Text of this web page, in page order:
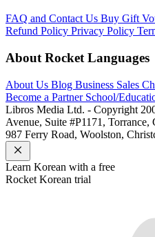
FAQ and Contact Us Buy Gift
Refund Policy Privacy Policy
About Rocket Languages
About Us Blog Business Sales
Become a Partner School/
Libros Media Ltd. - Copyright
Avenue, Suite #P1171,
987 Ferry Road, Woolston,
Learn Korean with a free
Rocket Korean trial